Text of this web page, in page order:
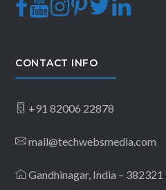
CONTACT INFO
+91 82006 22878
mail@techwebsmedia.com
Gandhinagar, India – 382321